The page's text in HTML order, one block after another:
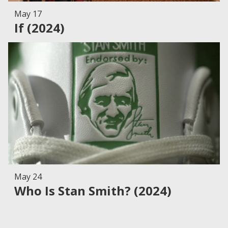
May 17
If (2024)
May 24
Who Is Stan Smith? (2024)